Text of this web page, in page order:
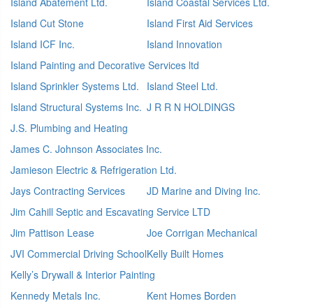
Island Cut Stone
Island First Aid Services
Island ICF Inc.
Island Innovation
Island Painting and Decorative Services ltd
Island Sprinkler Systems Ltd.
Island Steel Ltd.
Island Structural Systems Inc. J R R N HOLDINGS
J.S. Plumbing and Heating
James C. Johnson Associates Inc.
Jamieson Electric & Refrigeration Ltd.
Jays Contracting Services
JD Marine and Diving Inc.
Jim Cahill Septic and Escavating Service LTD
Jim Pattison Lease
Joe Corrigan Mechanical
JVI Commercial Driving SchoolKelly Built Homes
Kelly’s Drywall & Interior Painting
Kennedy Metals Inc.
Kent Homes Borden